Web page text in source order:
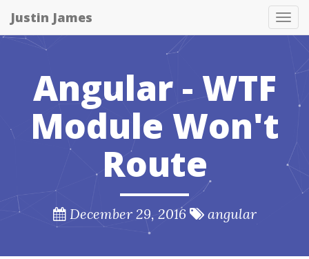
Justin James
Angular - WTF
Module Won't
Route
December 29, 2016 angular